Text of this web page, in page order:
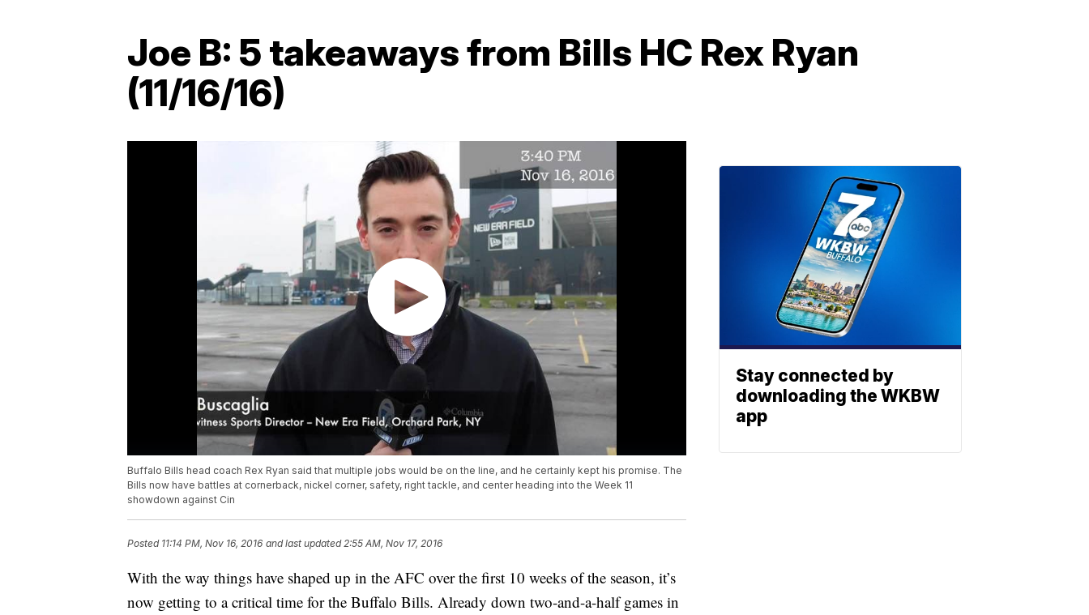
Joe B: 5 takeaways from Bills HC Rex Ryan
(11/16/16)
Buffalo Bills head coach Rex Ryan said that multiple jobs would be on the line, and he certainly kept his promise. The
Bills now have battles at cornerback, nickel corner, safety, right tackle, and center heading into the Week 11
showdown against Cin
Posted 11:14 PM, Nov 16, 2016 and last updated 2:55 AM, Nov 17, 2016
With the way things have shaped up in the AFC over the first 10 weeks of the season, it’s
now getting to a critical time for the Buffalo Bills. Already down two-and-a-half games in
Stay connected by
downloading the WKBW
app